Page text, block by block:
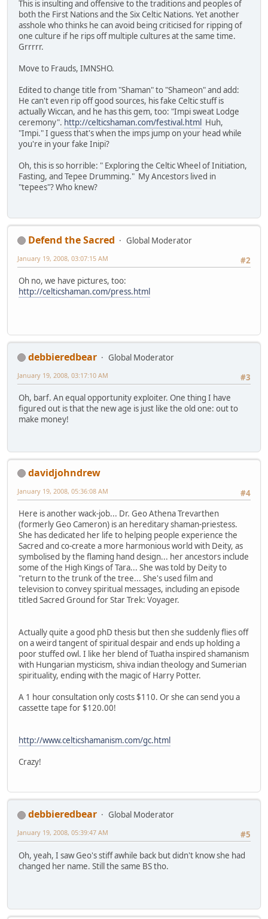
This is insulting and offensive to the traditions and peoples of
both the First Nations and the Six Celtic Nations. Yet another
asshole who thinks he can avoid being criticised for ripping of
one culture if he rips off multiple cultures at the same time.
Grrrrr.
Move to Frauds, IMNSHO.
Edited to change title from "Shaman" to "Shameon" and add:
He can't even rip off good sources, his fake Celtic stuff is
actually Wiccan, and he has this gem, too: "Impi sweat Lodge
ceremony". http://celticshaman.com/festival.html Huh,
"Impi." I guess that's when the imps jump on your head while
you're in your fake Inipi?
Oh, this is so horrible: " Exploring the Celtic Wheel of Initiation,
Fasting, and Tepee Drumming." My Ancestors lived in
"tepees"? Who knew?
Defend the Sacred
Global Moderator
#2
January 19, 2008, 03:07:15 AM
Oh no, we have pictures, too:
http://celticshaman.com/press.html
debbieredbear
Global Moderator
#3
January 19, 2008, 03:17:10 AM
Oh, barf. An equal opportunity exploiter. One thing I have
figured out is that the new age is just like the old one: out to
make money!
davidjohndrew
#4
January 19, 2008, 05:36:08 AM
Here is another wack-job... Dr. Geo Athena Trevarthen
(formerly Geo Cameron) is an hereditary shaman-priestess.
She has dedicated her life to helping people experience the
Sacred and co-create a more harmonious world with Deity, as
symbolised by the flaming hand design... her ancestors include
some of the High Kings of Tara... She was told by Deity to
"return to the trunk of the tree... She's used film and
television to convey spiritual messages, including an episode
titled Sacred Ground for Star Trek: Voyager.
Actually quite a good phD thesis but then she suddenly flies off
on a weird tangent of spiritual despair and ends up holding a
poor stuffed owl. I like her blend of Tuatha inspired shamanism
with Hungarian mysticism, shiva indian theology and Sumerian
spirituality, ending with the magic of Harry Potter.
A 1 hour consultation only costs $110. Or she can send you a
cassette tape for $120.00!
http://www.celticshamanism.com/gc.html
Crazy!
debbieredbear
Global Moderator
#5
January 19, 2008, 05:39:47 AM
Oh, yeah, I saw Geo's stiff awhile back but didn't know she had
changed her name. Still the same BS tho.